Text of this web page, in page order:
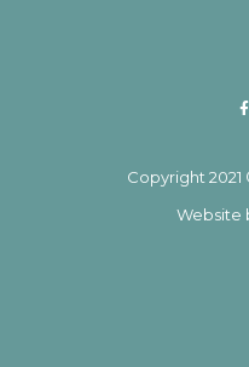
Copyright
Website